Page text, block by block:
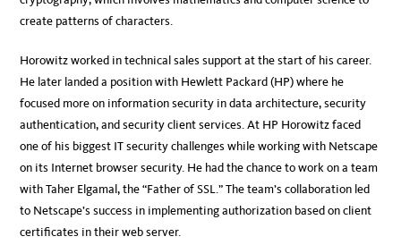
create patterns of characters.
Horowitz worked in technical sales support at the start of his career.
He later landed a position with Hewlett Packard (HP) where he
focused more on information security in data architecture, security
authentication, and security client services. At HP Horowitz faced
one of his biggest IT security challenges while working with Netscape
on its Internet browser security. He had the chance to work on a team
with Taher Elgamal, the “Father of SSL.” The team’s collaboration led
to Netscape’s success in implementing authorization based on client
certificates in their web server.